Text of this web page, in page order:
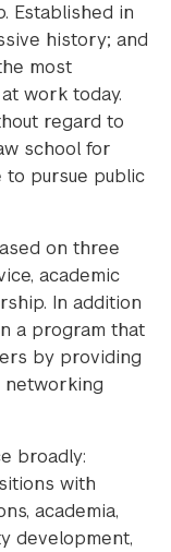
Established in
history; and
most
work today.
regard to
school for
pursue public
on three
academic
In addition
a program that
by providing
networking
broadly:
with
academia,
development,